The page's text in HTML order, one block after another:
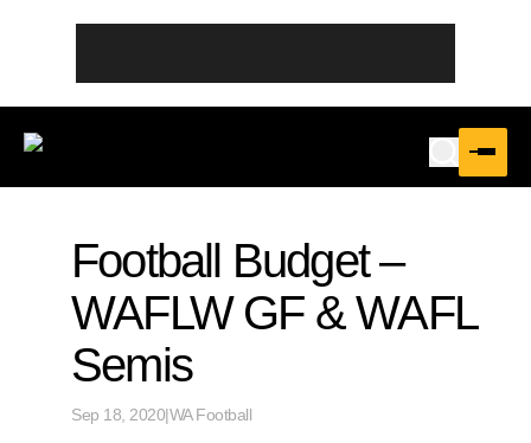
Football Budget –
WAFLW GF & WAFL
Semis
Sep 18, 2020|WA Football